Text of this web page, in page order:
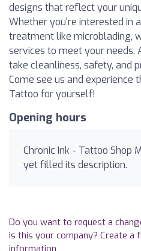
designs that reflect your
Whether you're interested in
treatment like microblading,
services to meet your needs.
take cleanliness, safety, and
Come see us and experience
Tattoo for yourself!
Opening hours
Chronic Ink - Tattoo Shop
yet filled its description.
Do you want to request a
Is this your company? Create a
information